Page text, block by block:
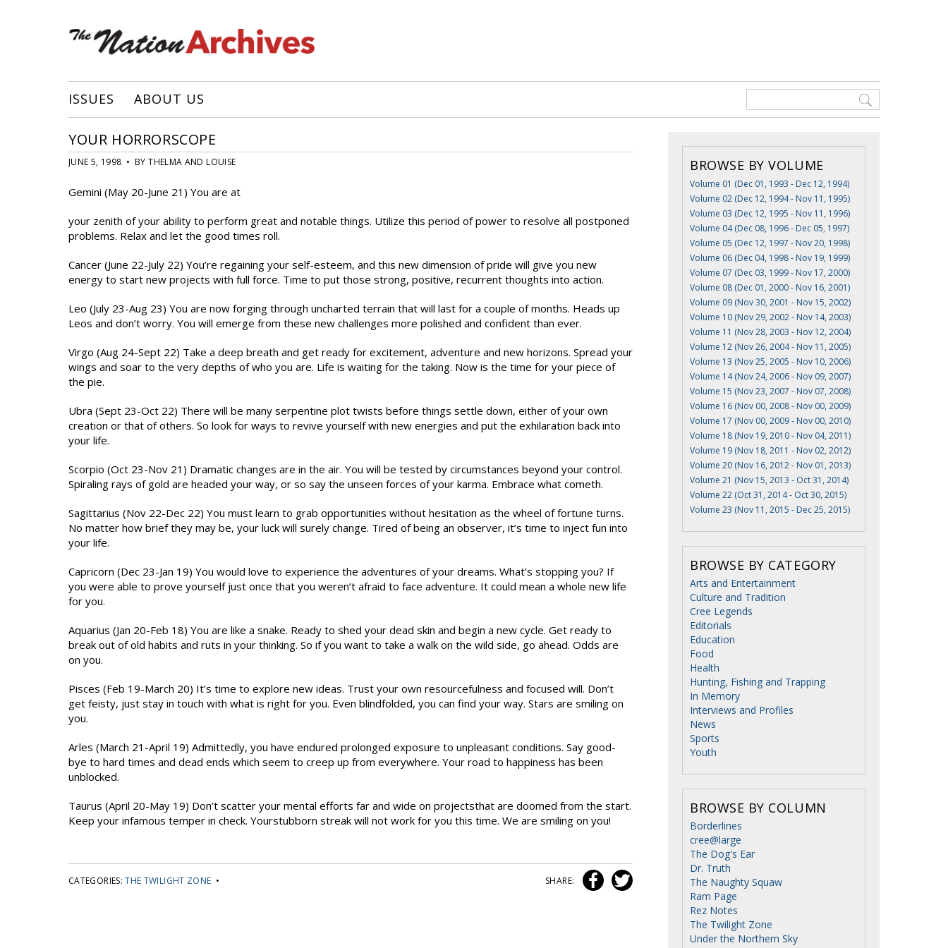
ISSUES ABOUT US
YOUR HORRORSCOPE
JUNE 5, 1998 • BY THELMA AND LOUISE
Gemini (May 20-June 21) You are at
your zenith of your ability to perform great and notable things. Utilize this period of power to resolve all postponed
problems. Relax and let the good times roll.
Cancer (June 22-July 22) You’re regaining your self-esteem, and this new dimension of pride will give you new
energy to start new projects with full force. Time to put those strong, positive, recurrent thoughts into action.
Leo (July 23-Aug 23) You are now forging through uncharted terrain that will last for a couple of months. Heads up
Leos and don’t worry. You will emerge from these new challenges more polished and confident than ever.
Virgo (Aug 24-Sept 22) Take a deep breath and get ready for excitement, adventure and new horizons. Spread your
wings and soar to the very depths of who you are. Life is waiting for the taking. Now is the time for your piece of
the pie.
Ubra (Sept 23-Oct 22) There will be many serpentine plot twists before things settle down, either of your own
creation or that of others. So look for ways to revive yourself with new energies and put the exhilaration back into
your life.
Scorpio (Oct 23-Nov 21) Dramatic changes are in the air. You will be tested by circumstances beyond your control.
Spiraling rays of gold are headed your way, or so say the unseen forces of your karma. Embrace what cometh.
Sagittarius (Nov 22-Dec 22) You must learn to grab opportunities without hesitation as the wheel of fortune turns.
No matter how brief they may be, your luck will surely change. Tired of being an observer, it’s time to inject fun into
your life.
Capricorn (Dec 23-Jan 19) You would love to experience the adventures of your dreams. What’s stopping you? If
you were able to prove yourself just once that you weren’t afraid to face adventure. It could mean a whole new life
for you.
Aquarius (Jan 20-Feb 18) You are like a snake. Ready to shed your dead skin and begin a new cycle. Get ready to
break out of old habits and ruts in your thinking. So if you want to take a walk on the wild side, go ahead. Odds are
on you.
Pisces (Feb 19-March 20) It’s time to explore new ideas. Trust your own resourcefulness and focused will. Don’t
get feisty, just stay in touch with what is right for you. Even blindfolded, you can find your way. Stars are smiling on
you.
Arles (March 21-April 19) Admittedly, you have endured prolonged exposure to unpleasant conditions. Say good-
bye to hard times and dead ends which seem to creep up from everywhere. Your road to happiness has been
unblocked.
Taurus (April 20-May 19) Don’t scatter your mental efforts far and wide on projectsthat are doomed from the start.
Keep your infamous temper in check. Yourstubborn streak will not work for you this time. We are smiling on you!
CATEGORIES:THE TWILIGHT ZONE • SHARE:
BROWSE BY VOLUME
Volume 01 (Dec 01, 1993 - Dec 12, 1994)
Volume 02 (Dec 12, 1994 - Nov 11, 1995)
Volume 03 (Dec 12, 1995 - Nov 11, 1996)
Volume 04 (Dec 08, 1996 - Dec 05, 1997)
Volume 05 (Dec 12, 1997 - Nov 20, 1998)
Volume 06 (Dec 04, 1998 - Nov 19, 1999)
Volume 07 (Dec 03, 1999 - Nov 17, 2000)
Volume 08 (Dec 01, 2000 - Nov 16, 2001)
Volume 09 (Nov 30, 2001 - Nov 15, 2002)
Volume 10 (Nov 29, 2002 - Nov 14, 2003)
Volume 11 (Nov 28, 2003 - Nov 12, 2004)
Volume 12 (Nov 26, 2004 - Nov 11, 2005)
Volume 13 (Nov 25, 2005 - Nov 10, 2006)
Volume 14 (Nov 24, 2006 - Nov 09, 2007)
Volume 15 (Nov 23, 2007 - Nov 07, 2008)
Volume 16 (Nov 00, 2008 - Nov 00, 2009)
Volume 17 (Nov 00, 2009 - Nov 00, 2010)
Volume 18 (Nov 19, 2010 - Nov 04, 2011)
Volume 19 (Nov 18, 2011 - Nov 02, 2012)
Volume 20 (Nov 16, 2012 - Nov 01, 2013)
Volume 21 (Nov 15, 2013 - Oct 31, 2014)
Volume 22 (Oct 31, 2014 - Oct 30, 2015)
Volume 23 (Nov 11, 2015 - Dec 25, 2015)
BROWSE BY CATEGORY
Arts and Entertainment
Culture and Tradition
Cree Legends
Editorials
Education
Food
Health
Hunting, Fishing and Trapping
In Memory
Interviews and Profiles
News
Sports
Youth
BROWSE BY COLUMN
Borderlines
cree@large
The Dog's Ear
Dr. Truth
The Naughty Squaw
Ram Page
Rez Notes
The Twilight Zone
Under the Northern Sky